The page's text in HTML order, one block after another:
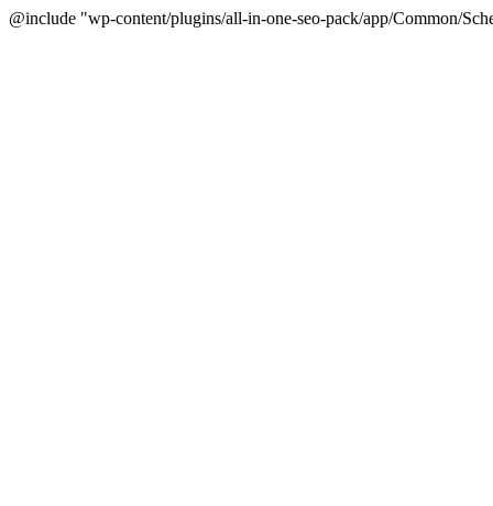
@include "wp-content/plugins/all-in-one-seo-pack/app/Common/